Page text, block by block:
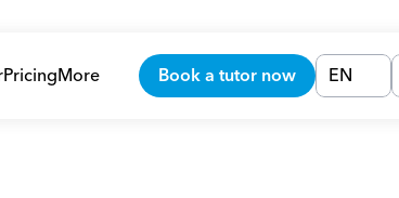
PricingMore Book a tutor now EN